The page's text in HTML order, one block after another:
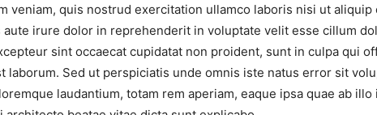
veniam, quis nostrud exercitation ullamco laboris nisi ut aliquip
aute irure dolor in reprehenderit in voluptate velit esse cillum
sint occaecat cupidatat non proident, sunt in culpa qui
laborum. Sed ut perspiciatis unde omnis iste natus error sit
laudantium, totam rem aperiam, eaque ipsa quae ab illo